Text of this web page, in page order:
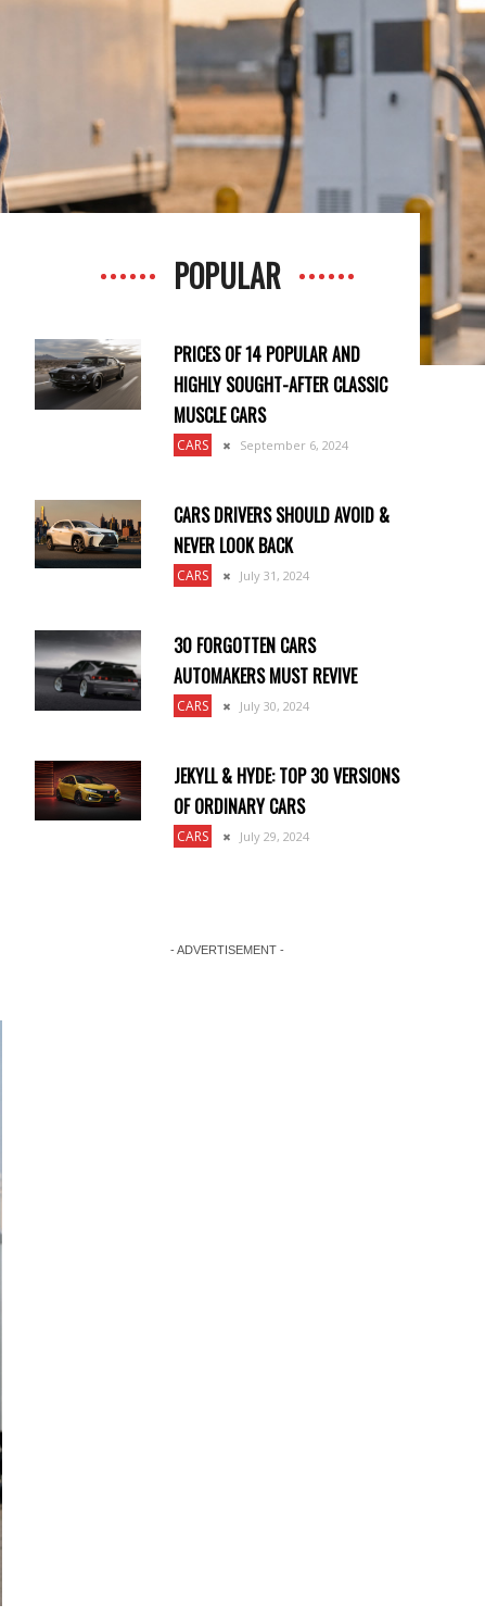
POPULAR
PRICES OF 14 POPULAR AND
HIGHLY SOUGHT-AFTER CLASSIC
MUSCLE CARS
CARS September 6, 2024
CARS DRIVERS SHOULD AVOID &
NEVER LOOK BACK
CARS July 31, 2024
30 FORGOTTEN CARS
AUTOMAKERS MUST REVIVE
CARS July 30, 2024
JEKYLL & HYDE: TOP 30 VERSIONS
OF ORDINARY CARS
CARS July 29, 2024
- ADVERTISEMENT -